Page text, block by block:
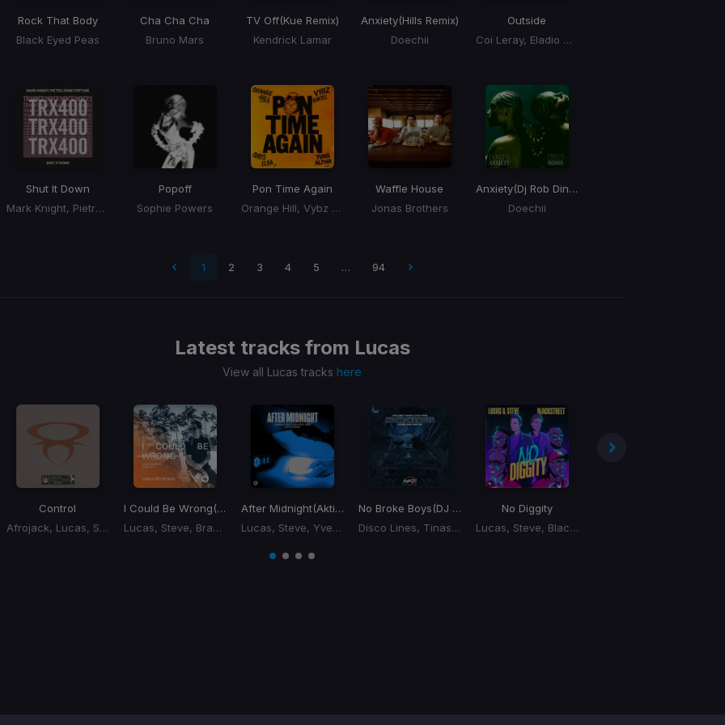
Rock That Body
Black Eyed Peas
Cha Cha Cha
Bruno Mars
TV Off(Kue Remix)
Kendrick Lamar
Anxiety(Hills Remix)
Doechii
Outside
Coi Leray, Eladio Carrion, Eladio Carrión
Shut It Down
Mark Knight, Pietro, Rome Fortune
Popoff
Sophie Powers
Pon Time Again
Orange Hill, Vybz Kartel, Idris Elba, Yung Alpha
Waffle House
Jonas Brothers
Anxiety(Dj Rob Dinero Remix)
Doechii
1 2 3 4 5 … 94
Latest tracks from Lucas
View all Lucas tracks here
Control
Afrojack, Lucas, Steve
I Could Be Wrong(Kim Kaey Remix)
Lucas, Steve, Brandy
After Midnight(Aktive Remix)
Lucas, Steve, Yves V, Xoro
No Broke Boys(DJ Punzo 'Good Times' Edit)
Disco Lines, Tinashe, Lucas, Steve
No Diggity
Lucas, Steve, Blackstreet
itemitem
itemitem